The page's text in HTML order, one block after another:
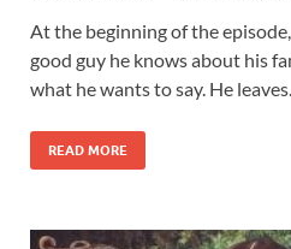
At the beginning of the
good guy he knows about his
what he wants to say. He
READ MORE